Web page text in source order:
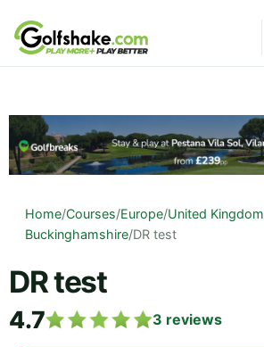
Skip to content
Home/Courses/Europe/United Kingdom
Buckinghamshire/DR test
DR test
4.7 3 reviews